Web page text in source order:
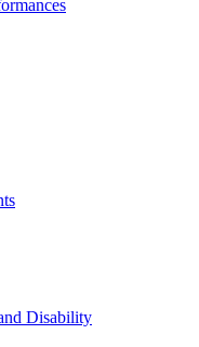
Disability